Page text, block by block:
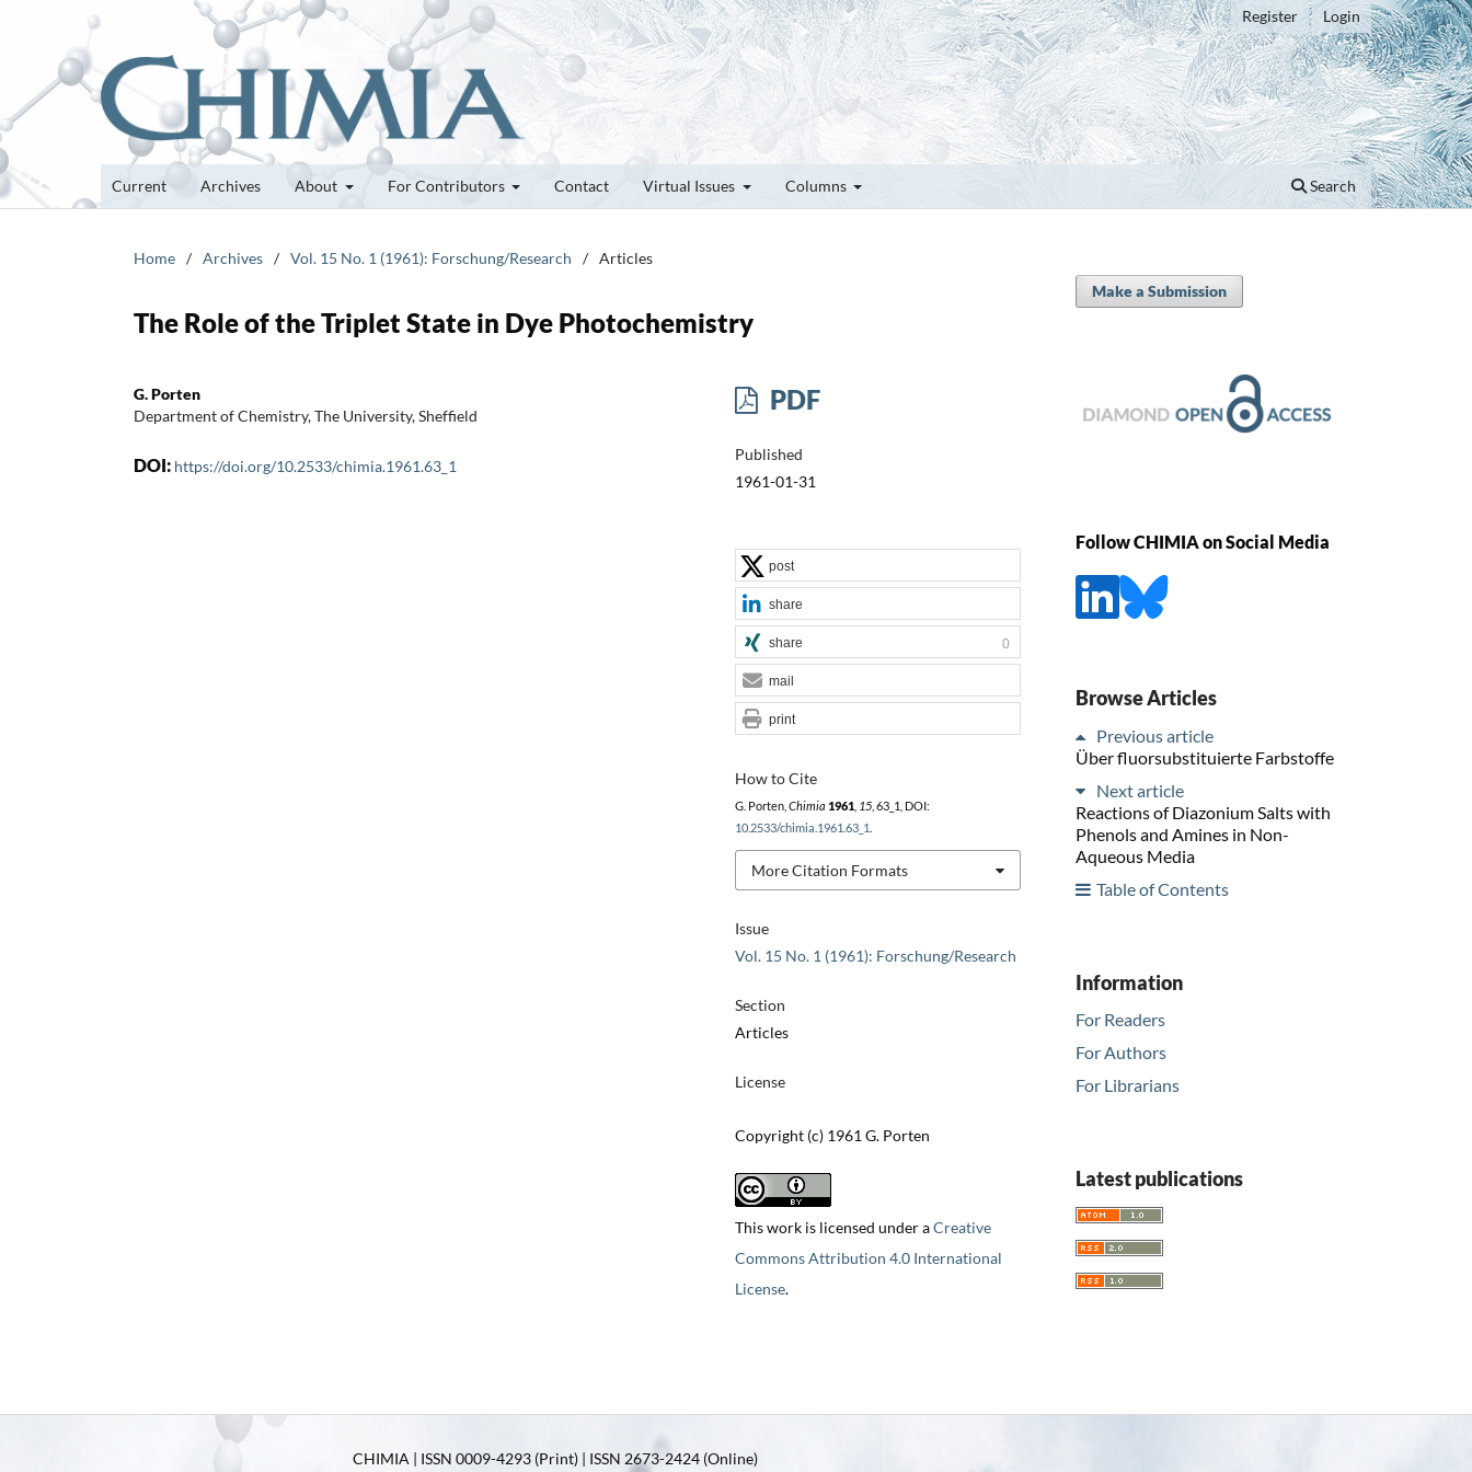
Current Archives About For Contributors Contact Virtual Issues Columns Search
Register Login
Home / Archives / Vol. 15 No. 1 (1961): Forschung/Research / Articles
The Role of the Triplet State in Dye Photochemistry
G. Porten
Department of Chemistry, The University, Sheffield
DOI: https://doi.org/10.2533/chimia.1961.63_1
PDF
Published
1961-01-31
Issue
Vol. 15 No. 1 (1961): Forschung/Research
Section
Articles
License
Copyright (c) 1961 G. Porten
This work is licensed under aCreative
Commons Attribution 4.0 International
License.
How to Cite
G. Porten, Chimia 1961, 15, 63_1, DOI:
10.2533/chimia.1961.63_1
More Citation Formats
post
share
share 0
mail
print
Make a Submission
Follow CHIMIA on Social Media
Browse Articles
Previous article
Über fluorsubstituierte Farbstoffe
Next article
Reactions of Diazonium Salts with
Phenols and Amines in Non-
Aqueous Media
Table of Contents
Information
For Readers
For Authors
For Librarians
Latest publications
CHIMIA | ISSN 0009-4293 (Print) | ISSN 2673-2424 (Online)